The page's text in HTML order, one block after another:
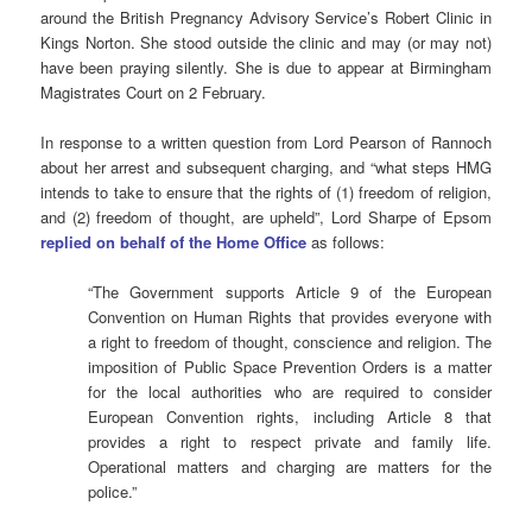
around the British Pregnancy Advisory Service’s Robert Clinic in
Kings Norton. She stood outside the clinic and may (or may not)
have been praying silently. She is due to appear at Birmingham
Magistrates Court on 2 February.
In response to a written question from Lord Pearson of Rannoch
about her arrest and subsequent charging, and “what steps HMG
intends to take to ensure that the rights of (1) freedom of religion,
and (2) freedom of thought, are upheld”, Lord Sharpe of Epsom
replied on behalf of the Home Office as follows:
“The Government supports Article 9 of the European
Convention on Human Rights that provides everyone with
a right to freedom of thought, conscience and religion. The
imposition of Public Space Prevention Orders is a matter
for the local authorities who are required to consider
European Convention rights, including Article 8 that
provides a right to respect private and family life.
Operational matters and charging are matters for the
police.”